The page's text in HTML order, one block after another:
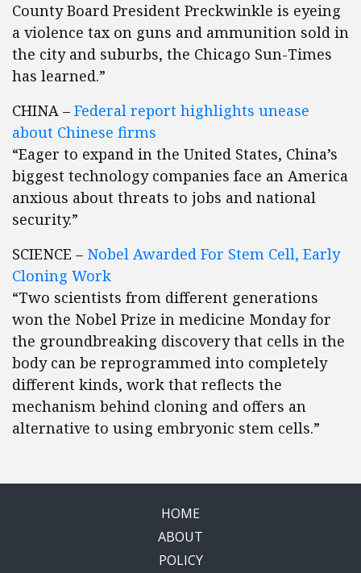
County Board President Preckwinkle is eyeing
a violence tax on guns and ammunition sold in
the city and suburbs, the Chicago Sun-Times
has learned.”
CHINA – Federal report highlights unease
about Chinese firms
“Eager to expand in the United States, China’s
biggest technology companies face an America
anxious about threats to jobs and national
security.”
SCIENCE – Nobel Awarded For Stem Cell, Early
Cloning Work
“Two scientists from different generations
won the Nobel Prize in medicine Monday for
the groundbreaking discovery that cells in the
body can be reprogrammed into completely
different kinds, work that reflects the
mechanism behind cloning and offers an
alternative to using embryonic stem cells.”
HOME
ABOUT
POLICY